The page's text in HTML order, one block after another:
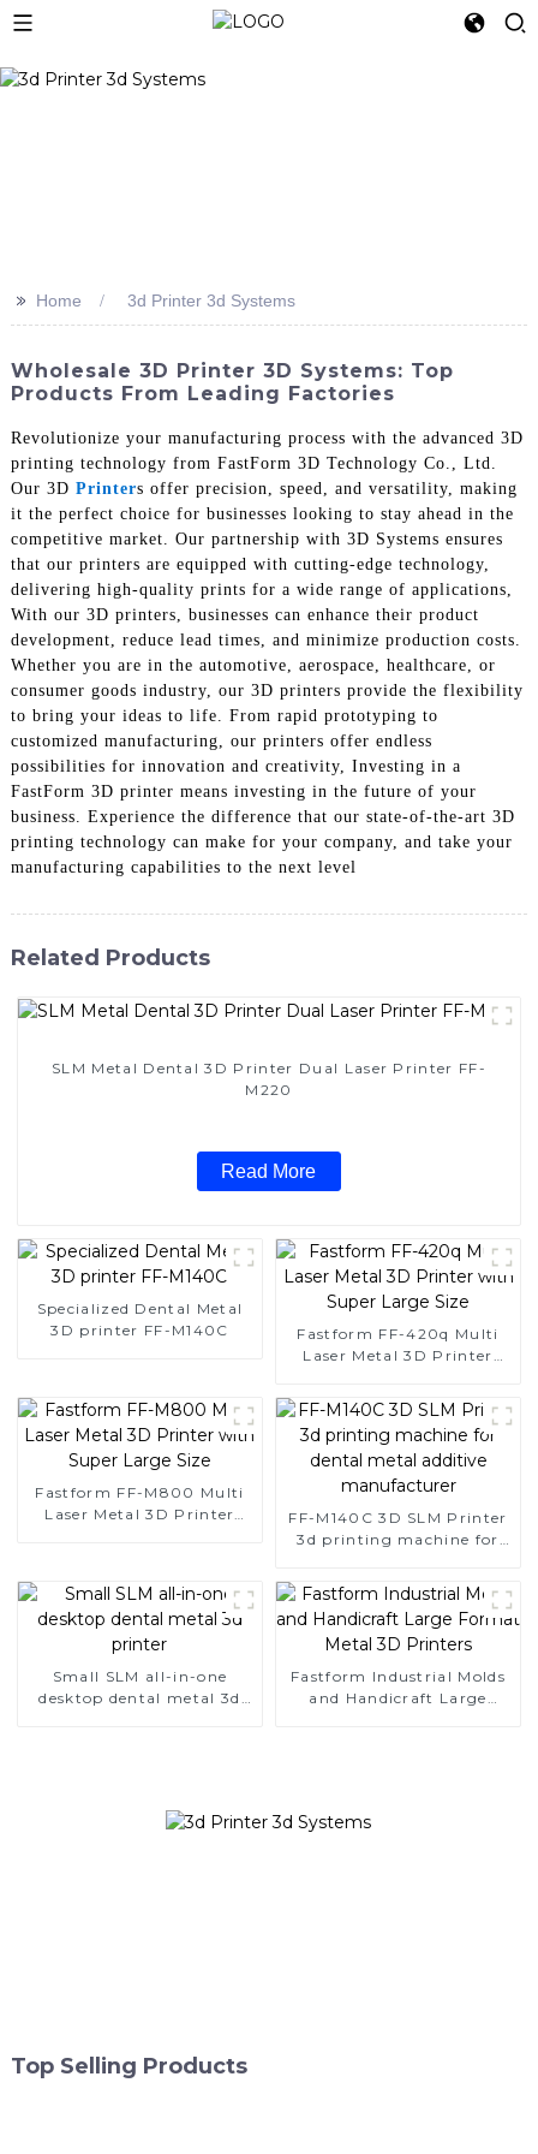
>> Home 3d Printer 3d Systems
Wholesale 3D Printer 3D Systems: Top
Products From Leading Factories
Revolutionize your manufacturing process with the advanced 3D
printing technology from FastForm 3D Technology Co., Ltd.
Our 3D Printers offer precision, speed, and versatility, making
it the perfect choice for businesses looking to stay ahead in the
competitive market. Our partnership with 3D Systems ensures
that our printers are equipped with cutting-edge technology,
delivering high-quality prints for a wide range of applications,
With our 3D printers, businesses can enhance their product
development, reduce lead times, and minimize production costs.
Whether you are in the automotive, aerospace, healthcare, or
consumer goods industry, our 3D printers provide the flexibility
to bring your ideas to life. From rapid prototyping to
customized manufacturing, our printers offer endless
possibilities for innovation and creativity, Investing in a
FastForm 3D printer means investing in the future of your
business. Experience the difference that our state-of-the-art 3D
printing technology can make for your company, and take your
manufacturing capabilities to the next level
Related Products
SLM Metal Dental 3D Printer Dual Laser Printer FF-
M220
Read More
Specialized Dental Metal
3D printer FF-M140C
Fastform FF-420q Multi
Laser Metal 3D Printer
Fastform FF-M800 Multi
Laser Metal 3D Printer
FF-M140C 3D SLM Printer
3d printing machine for
Small SLM all-in-one
desktop dental metal 3d
Fastform Industrial Molds
and Handicraft Large
Top Selling Products